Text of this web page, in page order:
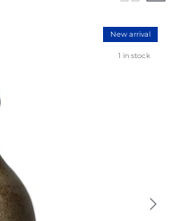
New arrival
1 in stock